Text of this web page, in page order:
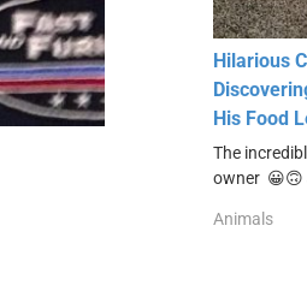
Hilarious
His Food
The
owner 😀🙃
Animals